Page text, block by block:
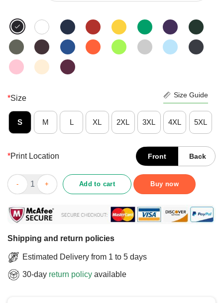
*Size Size Guide
S M L XL 2XL 3XL 4XL 5XL
*Print Location Front Back
Jesus Saves I’m Just A CNA Lending My Hand Vintage Shirt
Add to cart Buy now
Shipping and return policies
Estimated Delivery from 1 to 5 days
30-day return policy available